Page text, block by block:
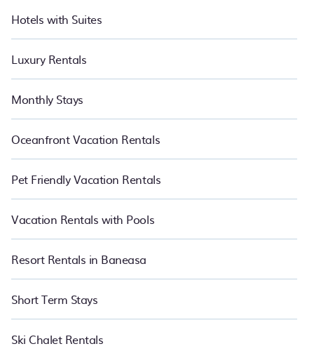
Hotels with Suites
Luxury Rentals
Monthly Stays
Oceanfront Vacation Rentals
Pet Friendly Vacation Rentals
Vacation Rentals with Pools
Resort Rentals in Baneasa
Short Term Stays
Ski Chalet Rentals